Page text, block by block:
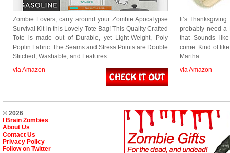
Zombie Lovers, carry around your Zombie Apocalypse
Survival Kit in this Lovely Tote Bag! This Quality Crafted
Tote is made out of Durable, yet Light-Weight, Poly
Poplin Fabric. The Seams and Stress Points are Double
Stitched, Washable, and Features…
via Amazon
It’s
probably need a
that Sounds
come. Kind of
Martha…
via Amazon
© 2026
I Brain Zombies
About Us
Contact Us
Privacy Policy
Follow on Twitter